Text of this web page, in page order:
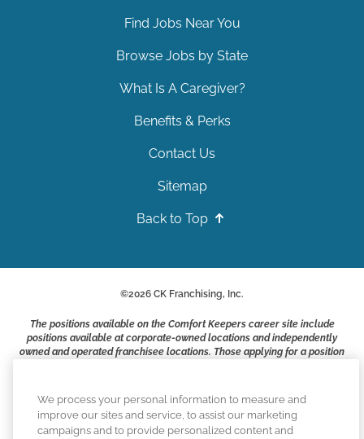
Find Jobs Near You
Browse Jobs by State
What Is A Caregiver?
Benefits & Perks
Contact Us
Sitemap
Back to Top
©2026 CK Franchising, Inc.
The positions available on the Comfort Keepers career site include
positions available at corporate-owned locations and independently
owned and operated franchisee locations. Those applying for a position
business owners and employers who are responsible for their own
We process your personal information to measure and
improve our sites and service, to assist our marketing
campaigns and to provide personalized content and